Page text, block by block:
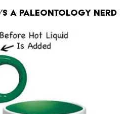
A PALEONTOLOGY NERD